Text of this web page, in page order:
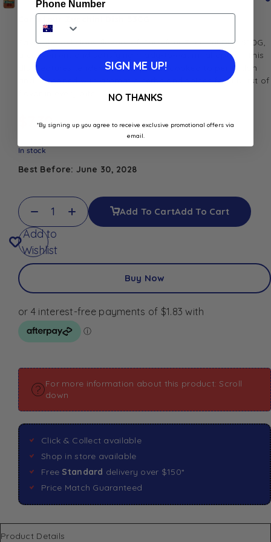
Carrefour Zucchini Dish 530G
Savor the delicious flavors of Carrefour Zucchini Dish 530G,
a convenient and satisfying ready-to-eat meal option. This
dish features tender zucchini pieces cooked to perfection
and seasoned with aromatic herbs and spices for a burst of
7.30
In stock
Best Before: June 30, 2028
Add To CartAdd To Cart
Add to
Wishlist
Buy Now
For more information about this product: Scroll
down
Click & Collect available
Shop in store available
Free Standard delivery over $150*
Price Match Guaranteed
Product Details
Phone Number
SIGN ME UP!
NO THANKS
*By signing up you agree to receive exclusive promotional offers via
email.